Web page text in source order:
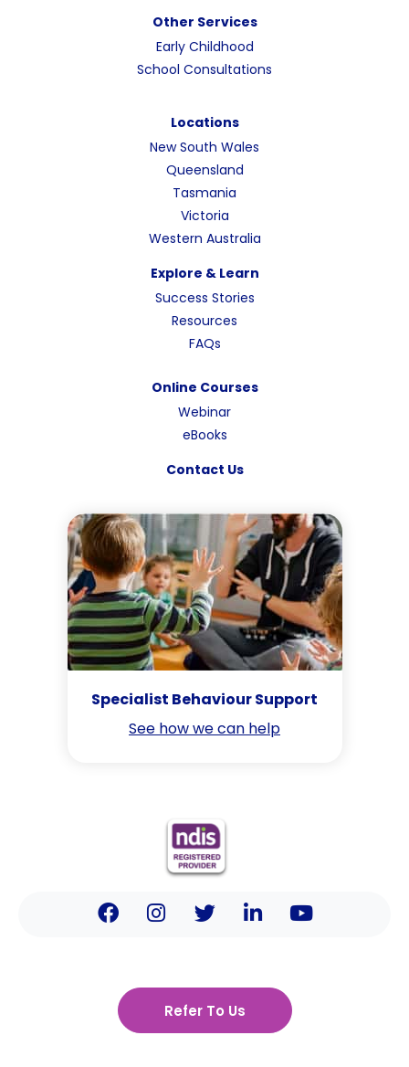
Other Services
Early Childhood
School Consultations
Locations
New South Wales
Queensland
Tasmania
Victoria
Western Australia
Explore & Learn
Success Stories
Resources
FAQs
Online Courses
Webinar
eBooks
Contact Us
Specialist Behaviour Support
See how we can help
Refer To Us